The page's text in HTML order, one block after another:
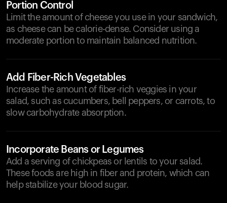
Portion Control
Limit the amount of cheese you use in your sandwich,
as cheese can be calorie-dense. Consider using a
moderate portion to maintain balanced nutrition.
Add Fiber-Rich Vegetables
Increase the amount of fiber-rich veggies in your
salad, such as cucumbers, bell peppers, or carrots, to
slow carbohydrate absorption.
Incorporate Beans or Legumes
Add a serving of chickpeas or lentils to your salad.
These foods are high in fiber and protein, which can
help stabilize your blood sugar.